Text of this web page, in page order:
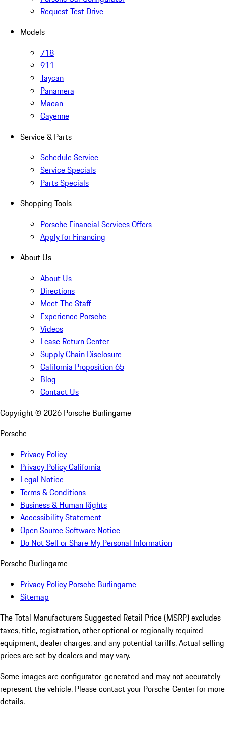
Request Test Drive
Models
718
911
Taycan
Panamera
Macan
Cayenne
Service & Parts
Schedule Service
Service Specials
Parts Specials
Shopping Tools
Porsche Financial Services Offers
Apply for Financing
About Us
About Us
Directions
Meet The Staff
Experience Porsche
Videos
Lease Return Center
Supply Chain Disclosure
California Proposition 65
Blog
Contact Us
Copyright © 2026 Porsche Burlingame
Porsche
Privacy Policy
Privacy Policy California
Legal Notice
Terms & Conditions
Business & Human Rights
Accessibility Statement
Open Source Software Notice
Do Not Sell or Share My Personal Information
Porsche Burlingame
Privacy Policy Porsche Burlingame
Sitemap
The Total Manufacturers Suggested Retail Price (MSRP) excludes
taxes, title, registration, other optional or regionally required
equipment, dealer charges, and any potential tariffs. Actual selling
prices are set by dealers and may vary.
Some images are configurator-generated and may not accurately
represent the vehicle. Please contact your Porsche Center for more
details.